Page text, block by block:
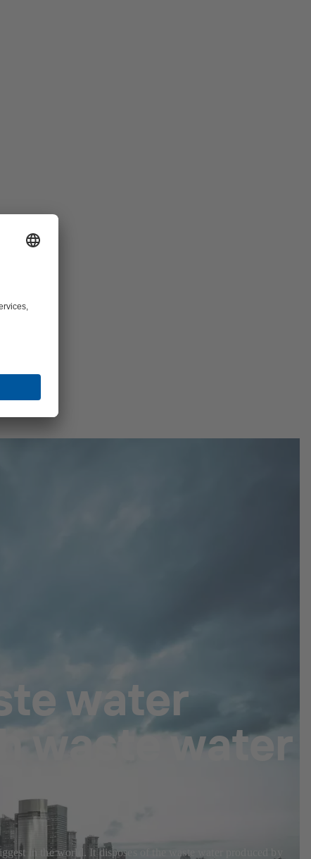
water
waste water
in the world. It disposes of the waste water produced by